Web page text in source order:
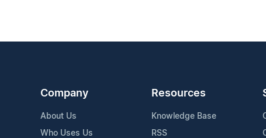
Company
About Us
Who Uses Us
Resources
Knowledge Base
RSS